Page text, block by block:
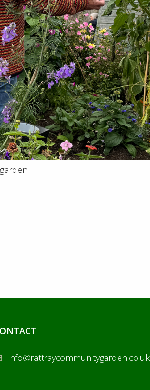
info@rattraycommunitygarden.co.uk